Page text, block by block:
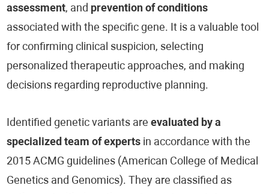
assessment, and prevention of conditions
associated with the specific gene. It is a valuable tool
for confirming clinical suspicion, selecting
personalized therapeutic approaches, and making
decisions regarding reproductive planning.
Identified genetic variants areevaluated by a
specialized team of experts in accordance with the
2015 ACMG guidelines (American College of Medical
Genetics and Genomics). They are classified as